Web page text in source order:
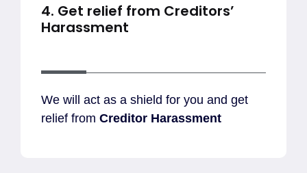
4. Get relief from Creditors’
Harassment
We will act as a shield for you and get
relief from Creditor Harassment